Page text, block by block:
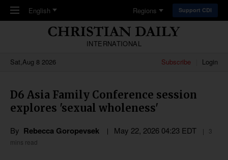
Skip to main content
English Regions Support CDI
INTERNATIONAL
Sat,Aug 8 2026
Subscribe Login
D6 Asia Family Conference session
explores 'sexual wholeness'
By Rebecca Goropevsek May 22, 2026 04:23 EDT
3
mins read